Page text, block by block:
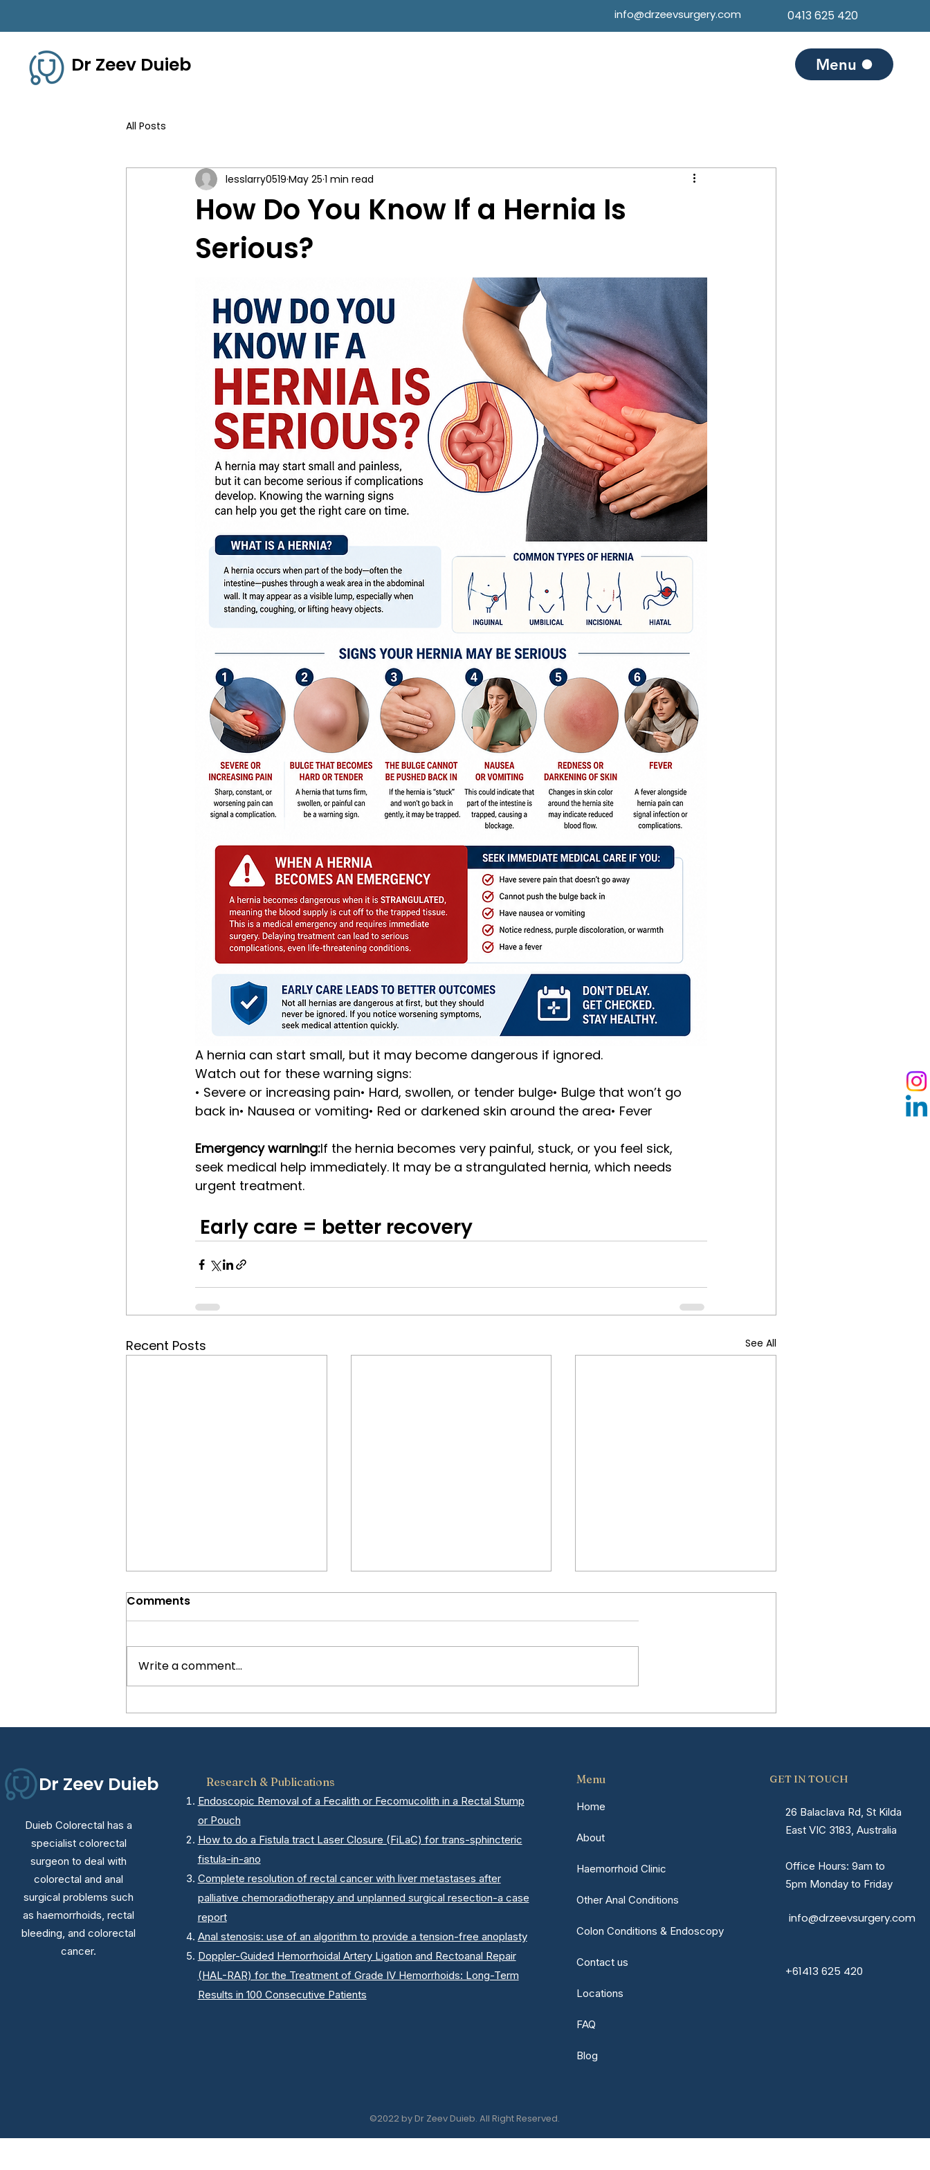
info@drzeevsurgery.com 0413 625 420
Dr Zeev Duieb Menu
All Posts
How Do You Know If a Hernia Is
Serious?
lesslarry0519 May 25 1 min read
A hernia can start small, but it may become dangerous if ignored.
Watch out for these warning signs:
• Severe or increasing pain• Hard, swollen, or tender bulge• Bulge that won’t go
back in• Nausea or vomiting• Red or darkened skin around the area• Fever
Emergency warning:If the hernia becomes very painful, stuck, or you feel sick,
seek medical help immediately. It may be a strangulated hernia, which needs
urgent treatment.
Early care = better recovery
Recent Posts See All
5 Signs You May Need
Hernia Surgery
Hemorrhoids vs Colon
Cancer: How to Tell the
Understanding the
Recovery Timeline After
Comments
Write a comment...
Dr Zeev Duieb
Duieb Colorectal has a
specialist colorectal
surgeon to deal with
colorectal and anal
surgical problems such
as haemorrhoids, rectal
bleeding, and colorectal
cancer.
Research & Publications
Endoscopic Removal of a Fecalith or Fecomucolith in a Rectal Stump
or Pouch
How to do a Fistula tract Laser Closure (FiLaC) for trans-sphincteric
fistula-in-ano
Complete resolution of rectal cancer with liver metastases after
palliative chemoradiotherapy and unplanned surgical resection-a case
report
Anal stenosis: use of an algorithm to provide a tension-free anoplasty
Doppler-Guided Hemorrhoidal Artery Ligation and Rectoanal Repair
(HAL-RAR) for the Treatment of Grade IV Hemorrhoids: Long-Term
Results in 100 Consecutive Patients
Menu
Home
About
Haemorrhoid Clinic
Other Anal Conditions
Colon Conditions & Endoscopy
Contact us
Locations
FAQ
Blog
GET IN TOUCH
26 Balaclava Rd, St Kilda
East VIC 3183, Australia
Office Hours: 9am to
5pm Monday to Friday
info@drzeevsurgery.com
+61413 625 420
©2022 by Dr Zeev Duieb. All Right Reserved.